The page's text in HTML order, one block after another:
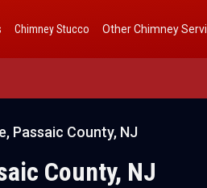
Chimney Stucco Other Chimney
Passaic County, NJ
County, NJ